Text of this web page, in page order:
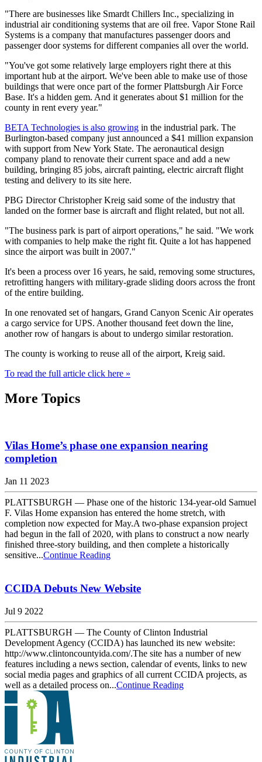
"There are businesses like Smardt Chillers Inc., specializing in
industrial air conditioning systems that are oil free. Vapor Stone Rail
Systems is a company that manufactures passenger doors and
passenger door systems for different companies all over the world.
"You've got some relatively large employers right there at this
important hub at the airport. We've been able to make use of those
buildings that were once part of the former Plattsburgh Air Force
Base. It's a hidden gem. And it generates about $1 million for the
county in rent every year."
BETA Technologies is also growing in the industrial park. The
Burlington-based company just announced a $41 million expansion
with support from New York State. The aeronautical design
company pland to renovate their current space and add a new
building, bringing 85 jobs, aircraft painting, electric aircraft flight
testing and delivery to its site here.
PBG Director Christopher Kreig said some of the industry that
landed on the former base is aircraft and flight related, but not all.
"The business park is part of airport operations," he said. "We work
with companies to help make the right fit. Quite a lot has happened
since the airport was built in 2007."
It's been a process over 16 years, he said, removing some structures,
retrofitting hangers with military-grade sliding doors across the front
of the entire building.
In one renovated set of hangars, Grand Canyon Scenic Air operates
a cargo service for UPS. Another thousand feet down the line,
another row of hangars is about to undergo similar restoration.
The county is working to reuse all of the airport, Kreig said.
To read the full article click here »
More Topics
Vilas Home’s phase one expansion nearing
completion
Jan 11 2023
PLATTSBURGH — Phase one of the historic 134-year-old Samuel
F. Vilas Home expansion has entered the home stretch, with
completion now expected for May.A two-phase expansion project
had begun in the fall of 2020, with plans to construct a now nearly
finished three-story building, and then complete a historically
sensitive...Continue Reading
CCIDA Debuts New Website
Jul 9 2022
PLATTSBURGH — The County of Clinton Industrial
Development Agency (CCIDA) has launched its new website:
http://www.clintoncountyida.com/.The site has a number of new
features including a news section, calendar of events, links to new
social media pages and graphics of all current CCIDA projects, as
well as a detailed process on...Continue Reading